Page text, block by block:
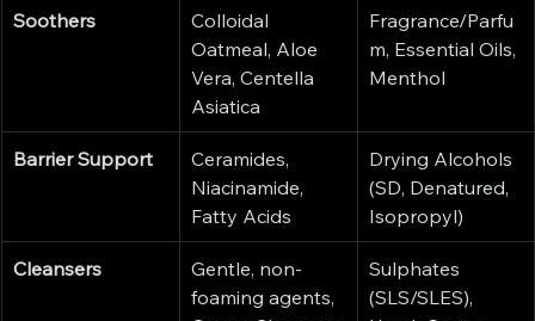
Soothers
Colloidal
Oatmeal, Aloe
Vera, Centella
Asiatica
Fragrance/Parfu
m, Essential Oils,
Menthol
Barrier Support
Ceramides,
Niacinamide,
Fatty Acids
Drying Alcohols
(SD, Denatured,
Isopropyl)
Cleansers
Gentle, non-
foaming agents,
Sulphates
(SLS/SLES),